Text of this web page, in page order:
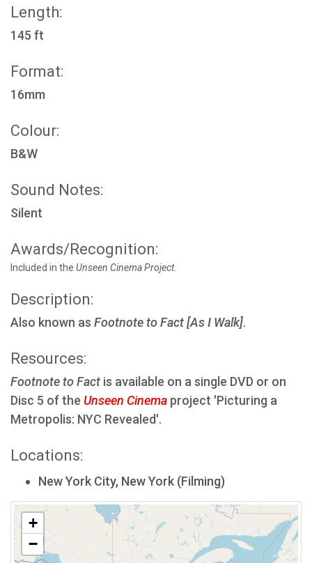
Length:
145 ft
Format:
16mm
Colour:
B&W
Sound Notes:
Silent
Awards/Recognition:
Included in the Unseen Cinema Project.
Description:
Also known as Footnote to Fact [As I Walk].
Resources:
Footnote to Fact is available on a single DVD or on
Disc 5 of the Unseen Cinema project 'Picturing a
Metropolis: NYC Revealed'.
Locations:
New York City, New York (Filming)
+
−